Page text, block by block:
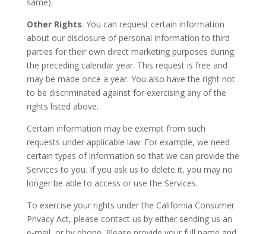
Other Rights. You can request certain information
about our disclosure of personal information to third
parties for their own direct marketing purposes during
the preceding calendar year. This request is free and
may be made once a year. You also have the right not
to be discriminated against for exercising any of the
rights listed above.
Certain information may be exempt from such
requests under applicable law. For example, we need
certain types of information so that we can provide the
Services to you. If you ask us to delete it, you may no
longer be able to access or use the Services.
To exercise your rights under the California Consumer
Privacy Act, please contact us by either sending us an